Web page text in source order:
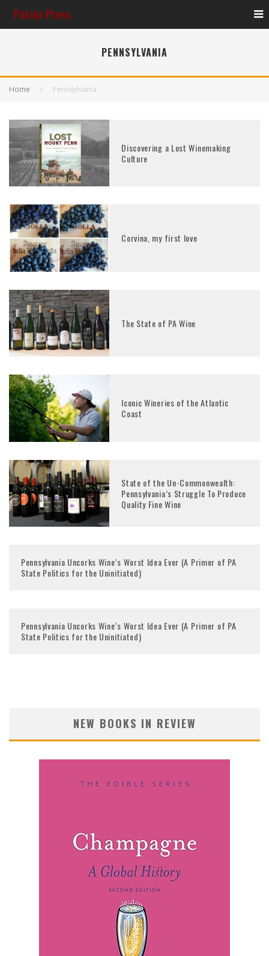
PENNSYLVANIA
Home Pennsylvania
Discovering a Lost Winemaking
Culture
Corvina, my first love
The State of PA Wine
Iconic Wineries of the Atlantic
Coast
State of the Un-Commonwealth:
Pennsylvania’s Struggle To Produce
Quality Fine Wine
Pennsylvania Uncorks Wine’s Worst Idea Ever (A Primer of PA
State Politics for the Uninitiated)
Pennsylvania Uncorks Wine’s Worst Idea Ever (A Primer of PA
State Politics for the Uninitiated)
NEW BOOKS IN REVIEW